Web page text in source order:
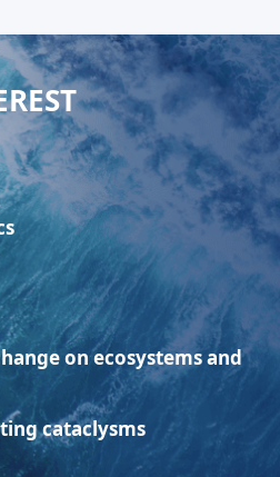
on ecosystems and
cataclysms